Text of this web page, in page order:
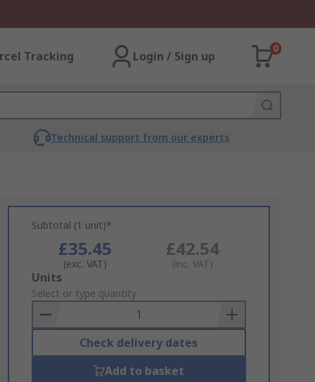
Tracking Login / Sign up
0
Technical support from our experts
Subtotal (1 unit)*
£35.45
(exc. VAT)
£42.54
(inc. VAT)
Add
to
Basket
Units
Select or type quantity
Check delivery dates
Add to basket